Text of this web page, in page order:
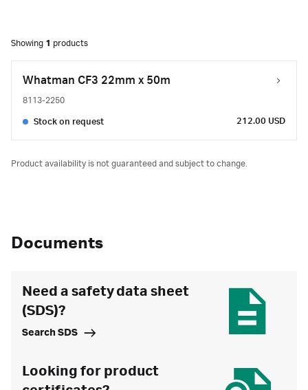
Showing 1 products
Whatman CF3 22mm x 50m
8113-2250
Stock on request 212.00 USD
Product availability is not guaranteed and subject to change.
Documents
Need a safety data sheet
(SDS)?
Search SDS
Looking for product